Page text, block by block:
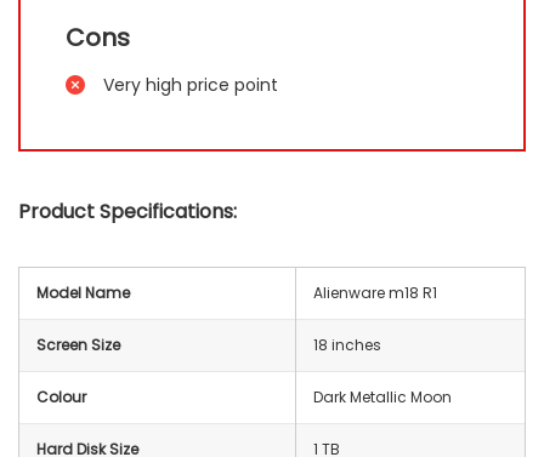
Cons
Very high price point
Product Specifications:
Model Name Alienware m18 R1
Screen Size 18 inches
Colour Dark Metallic Moon
Hard Disk Size 1 TB